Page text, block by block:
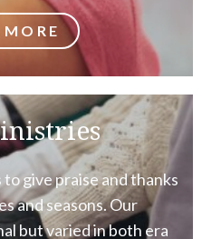
give praise and thanks
and seasons. Our
but varied in both era